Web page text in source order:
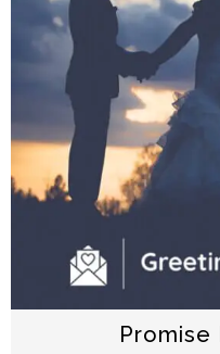
Promise